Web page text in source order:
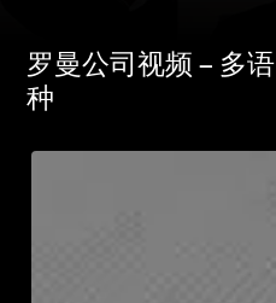
罗曼公司视频 – 多语
种